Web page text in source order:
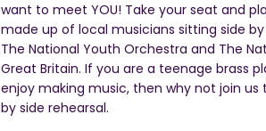
want to meet YOU! Take your seat and
made up of local musicians sitting side
The National Youth Orchestra and The
Great Britain. If you are a teenage brass
enjoy making music, then why not join us
by side rehearsal.